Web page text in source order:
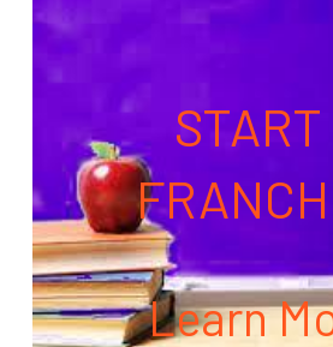
START
Learn